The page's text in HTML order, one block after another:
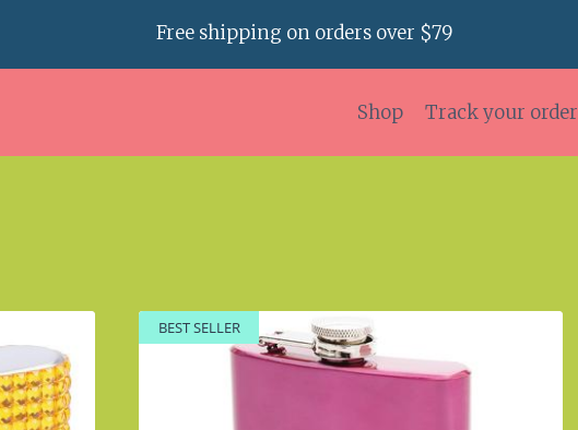
Free shipping on orders over $79
Shop Track your order
BEST SELLER